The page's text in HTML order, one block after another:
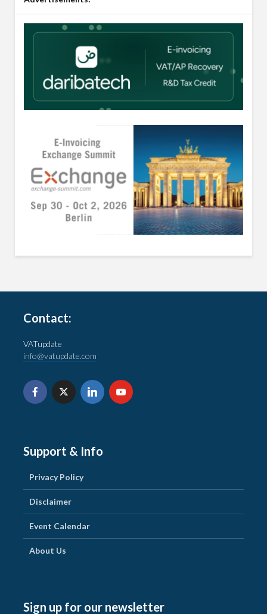
Contact:
VATupdate
info@vatupdate.com
Support & Info
Privacy Policy
Disclaimer
Event Calendar
About Us
Sign up for our newsletter